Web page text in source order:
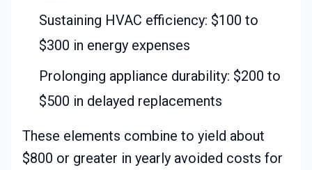
Sustaining HVAC efficiency: $100 to
$300 in energy expenses
Prolonging appliance durability: $200 to
$500 in delayed replacements
These elements combine to yield about
$800 or greater in yearly avoided costs for